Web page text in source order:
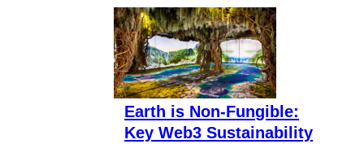
Earth is Non-Fungible:
Key Web3 Sustainability